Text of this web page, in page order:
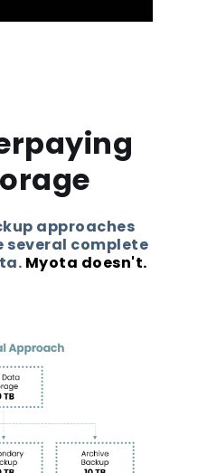
approaches
several complete
Myota doesn't.